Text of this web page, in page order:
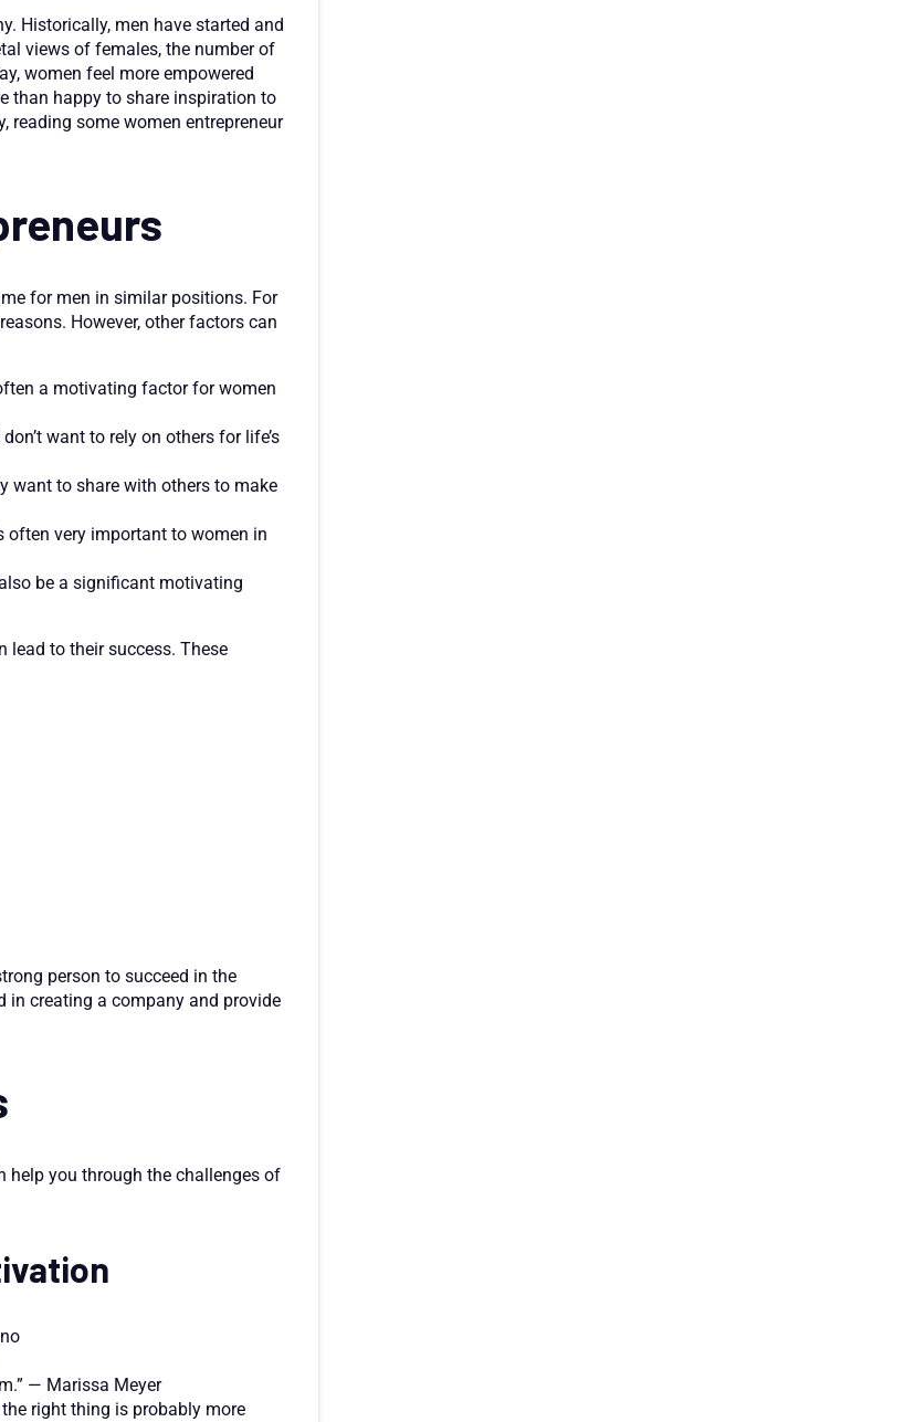
Historically, men have started and
views of females, the number of
women feel more empowered
than happy to share inspiration to
reading some women entrepreneur
for men in similar positions. For
However, other factors can
a motivating factor for women
want to rely on others for life’s
want to share with others to make
often very important to women in
be a significant motivating
lead to their success. These
person to succeed in the
in creating a company and provide
help you through the challenges of
— Marissa Meyer
right thing is probably more